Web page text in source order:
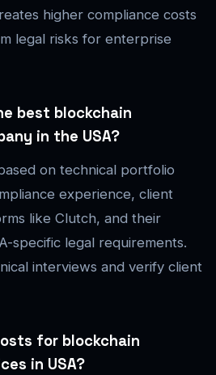
higher compliance costs
legal risks for enterprise
best blockchain
in the USA?
on technical portfolio
experience, client
like Clutch, and their
specific legal requirements.
interviews and verify client
for blockchain
in USA?